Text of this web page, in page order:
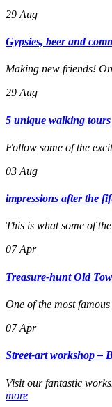
29 Aug
Gypsies, beer and
Making new friends!
29 Aug
5 unique walking
Follow some of the
03 Aug
impressions after the
This is what some of
07 Apr
Treasure-hunt Old
One of the most
07 Apr
Street-art workshop –
Visit our fantastic
more